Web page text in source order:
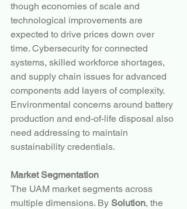
though economies of scale and
technological improvements are
expected to drive prices down over
time. Cybersecurity for connected
systems, skilled workforce shortages,
and supply chain issues for advanced
components add layers of complexity.
Environmental concerns around battery
production and end-of-life disposal also
need addressing to maintain
sustainability credentials.
Market Segmentation
The UAM market segments across
multiple dimensions. By Solution, the